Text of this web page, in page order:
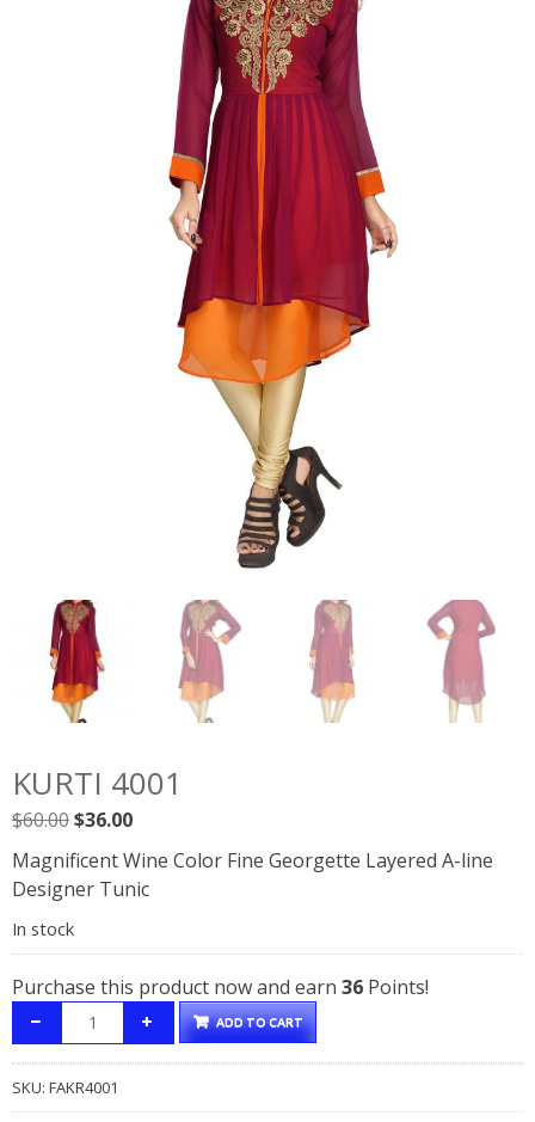
KURTI 4001
$60.00Original
price
was:
$60.00.
$36.00Current
price
is:
$36.00.
Magnificent Wine Color Fine Georgette Layered A-line
Designer Tunic
In stock
Purchase this product now and earn 36 Points!
ADD TO CART
SKU: FAKR4001